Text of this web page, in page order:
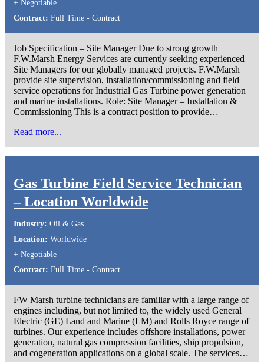
+ Negotiable
Contract: Full Time - Contract
Job Specification – Site Manager Due to strong growth
F.W.Marsh Energy Services are currently seeking experienced
Site Managers for our globally managed projects. F.W.Marsh
provide site supervision, installation/commissioning and field
service operations for Industrial Gas Turbine power generation
and marine installations. Role: Site Manager – Installation &
Commissioning This is a contract position to provide…
Read more...
Gas Turbine Field Service Technician
– Location Worldwide
Industry: Oil & Gas
Location: Worldwide
+ Negotiable
Contract: Full Time - Contract
FW Marsh turbine technicians are familiar with a large range of
engines including, but not limited to, the widely used General
Electric (GE) Land and Marine (LM) and Rolls Royce range of
turbines. Our experience includes offshore installations, power
generation, natural gas compression facilities, ship propulsion,
and cogeneration applications on a global scale. The services…